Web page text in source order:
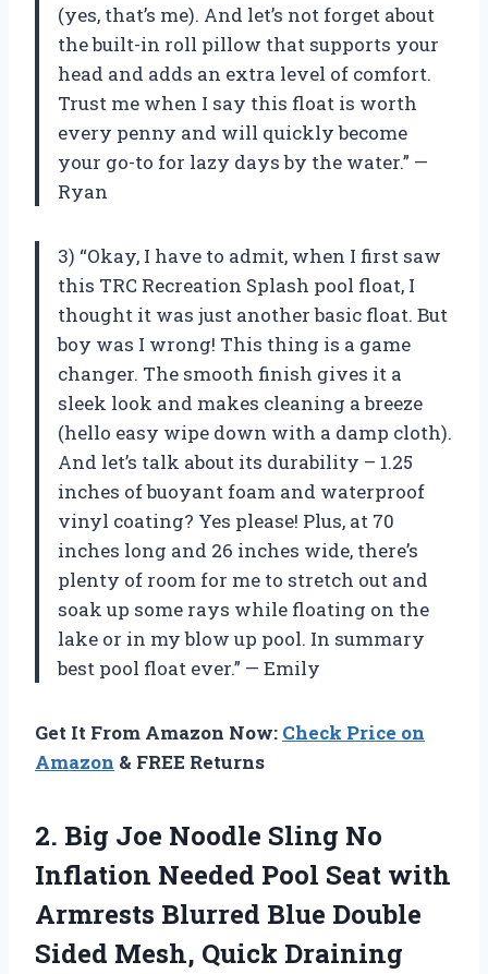
(yes, that’s me). And let’s not forget about
the built-in roll pillow that supports your
head and adds an extra level of comfort.
Trust me when I say this float is worth
every penny and will quickly become
your go-to for lazy days by the water.” —
Ryan
3) “Okay, I have to admit, when I first saw
this TRC Recreation Splash pool float, I
thought it was just another basic float. But
boy was I wrong! This thing is a game
changer. The smooth finish gives it a
sleek look and makes cleaning a breeze
(hello easy wipe down with a damp cloth).
And let’s talk about its durability – 1.25
inches of buoyant foam and waterproof
vinyl coating? Yes please! Plus, at 70
inches long and 26 inches wide, there’s
plenty of room for me to stretch out and
soak up some rays while floating on the
lake or in my blow up pool. In summary
best pool float ever.” — Emily
Get It From Amazon Now: Check Price on
Amazon & FREE Returns
2. Big Joe Noodle Sling No
Inflation Needed Pool Seat with
Armrests Blurred Blue Double
Sided Mesh, Quick Draining